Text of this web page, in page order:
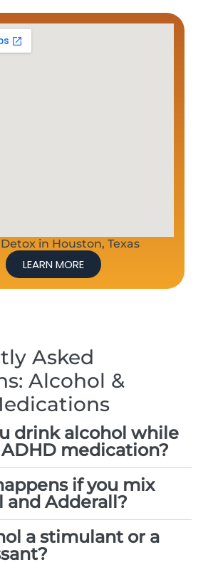
in Houston, Texas
LEARN MORE
Asked
Alcohol &
drink alcohol while
medication?
if you mix
and Adderall?
a stimulant or a